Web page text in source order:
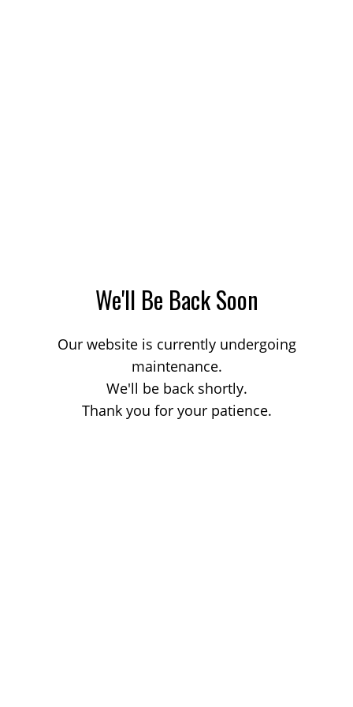
We'll Be Back Soon
Our website is currently undergoing
maintenance.
We'll be back shortly.
Thank you for your patience.